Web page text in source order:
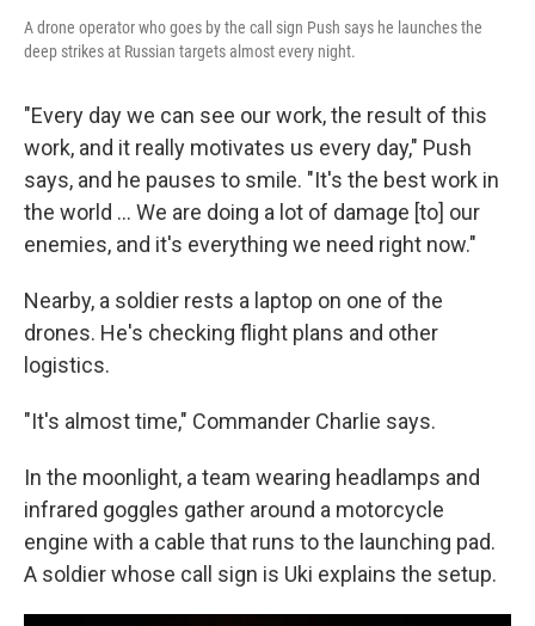
A drone operator who goes by the call sign Push says he launches the
deep strikes at Russian targets almost every night.
"Every day we can see our work, the result of this
work, and it really motivates us every day," Push
says, and he pauses to smile. "It's the best work in
the world … We are doing a lot of damage [to] our
enemies, and it's everything we need right now."
Nearby, a soldier rests a laptop on one of the
drones. He's checking flight plans and other
logistics.
"It's almost time," Commander Charlie says.
In the moonlight, a team wearing headlamps and
infrared goggles gather around a motorcycle
engine with a cable that runs to the launching pad.
A soldier whose call sign is Uki explains the setup.